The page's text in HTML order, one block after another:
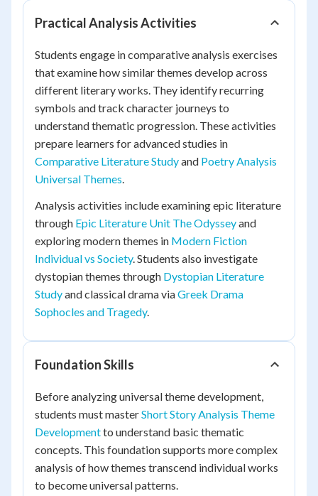
Practical Analysis Activities
Students engage in comparative analysis exercises
that examine how similar themes develop across
different literary works. They identify recurring
symbols and track character journeys to
understand thematic progression. These activities
prepare learners for advanced studies in
Comparative Literature Studyand Poetry Analysis
Universal Themes.
Analysis activities include examining epic literature
through Epic Literature Unit The Odysseyand
exploring modern themes in Modern Fiction
Individual vs Society. Students also investigate
dystopian themes through Dystopian Literature
Studyand classical drama viaGreek Drama
Sophocles and Tragedy.
Foundation Skills
Before analyzing universal theme development,
students must masterShort Story Analysis Theme
Developmentto understand basic thematic
concepts. This foundation supports more complex
analysis of how themes transcend individual works
to become universal patterns.